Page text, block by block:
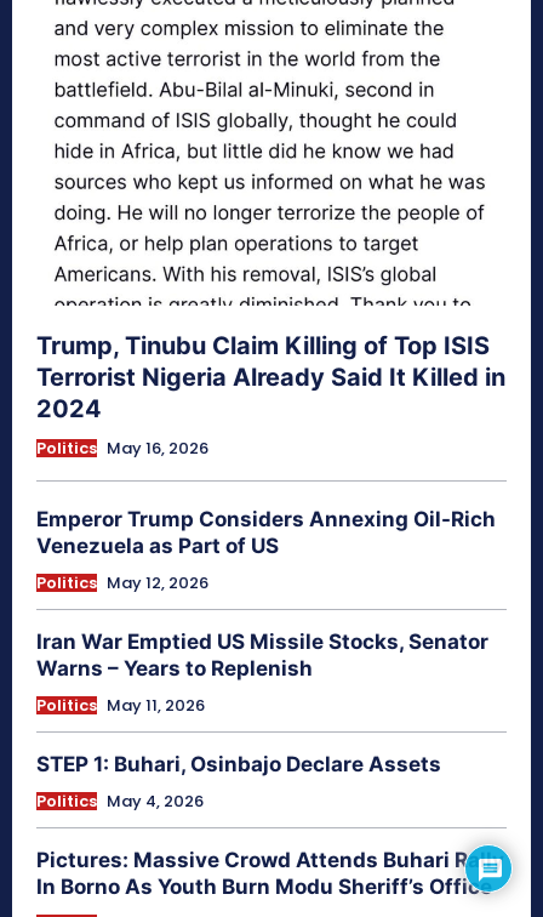
Trump, Tinubu Claim Killing of Top ISIS
Terrorist Nigeria Already Said It Killed in
2024
Politics May 16, 2026
Emperor Trump Considers Annexing Oil-Rich
Venezuela as Part of US
Politics May 12, 2026
Iran War Emptied US Missile Stocks, Senator
Warns – Years to Replenish
Politics May 11, 2026
STEP 1: Buhari, Osinbajo Declare Assets
Politics May 4, 2026
Pictures: Massive Crowd Attends Buhari Rally
In Borno As Youth Burn Modu Sheriff’s Office